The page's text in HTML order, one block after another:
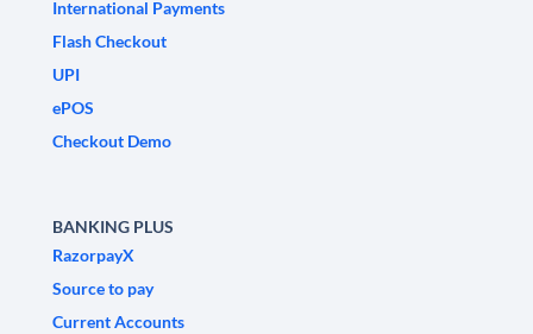
International Payments
Flash Checkout
UPI
ePOS
Checkout Demo
BANKING PLUS
RazorpayX
Source to pay
Current Accounts